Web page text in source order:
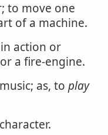
to move one
of a machine.
action or
a fire-engine.
as, to play